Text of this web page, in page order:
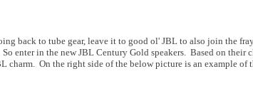
back to tube gear, leave it to good ol' JBL to also join the
enter in the new JBL Century Gold speakers. Based on
charm. On the right side of the below picture is an example of